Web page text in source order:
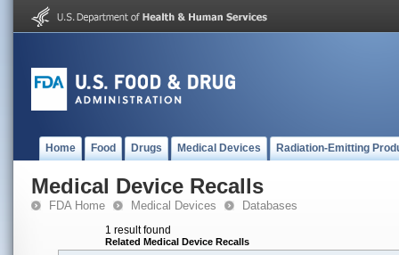
Home Food Drugs Medical Devices Radiation-Emitting
Medical Device Recalls
FDA Home Medical Devices Databases
1 result found
Related Medical Device Recalls